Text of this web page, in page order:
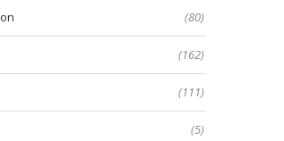
(80)
(162)
(111)
(5)